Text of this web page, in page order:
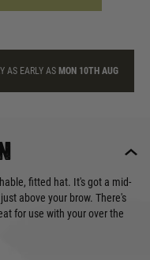
AS EARLY AS MON 10TH AUG
fitted hat. It's got a mid-
above your brow. There's
for use with your over the